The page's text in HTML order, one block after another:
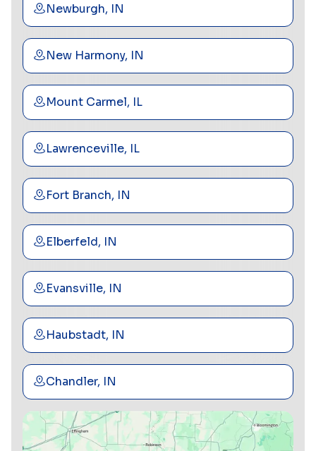
Newburgh, IN
New Harmony, IN
Mount Carmel, IL
Lawrenceville, IL
Fort Branch, IN
Elberfeld, IN
Evansville, IN
Haubstadt, IN
Chandler, IN